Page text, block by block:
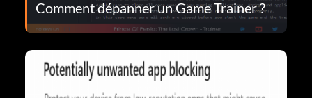
Comment dépanner un Game Trainer ?